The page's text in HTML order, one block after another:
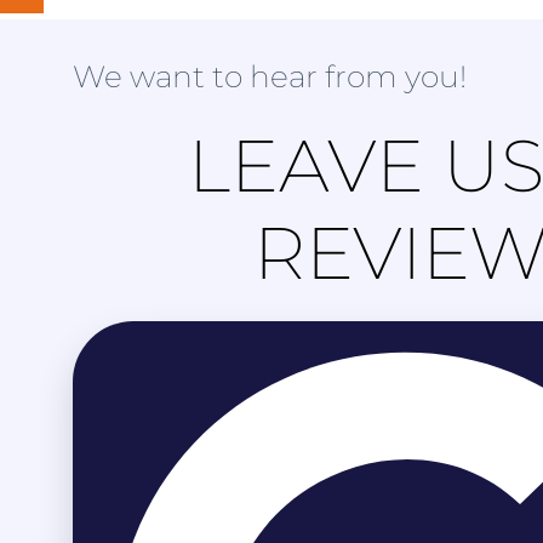
We want to hear from you!
LEAVE